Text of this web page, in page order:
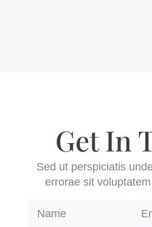
Get In
Sed ut perspiciatis
errorae sit